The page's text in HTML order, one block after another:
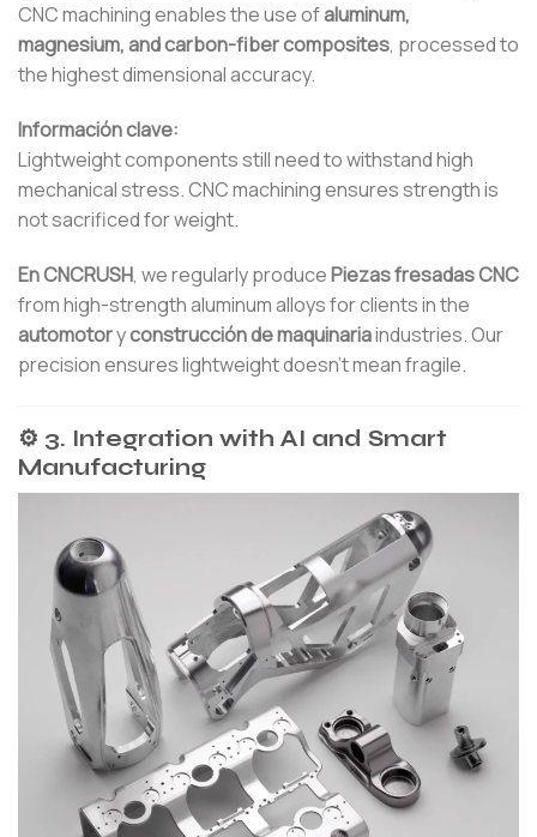
CNC machining enables the use ofaluminum,
magnesium, and carbon-fiber composites, processed to
the highest dimensional accuracy.
Información clave:
Lightweight components still need to withstand high
mechanical stress. CNC machining ensures strength is
not sacrificed for weight.
En CNCRUSH, we regularly producePiezas fresadas CNC
from high-strength aluminum alloys for clients in the
automotoryconstrucción de maquinariaindustries. Our
precision ensures lightweight doesn’t mean fragile.
⚙️ 3. Integration with AI and Smart
Manufacturing